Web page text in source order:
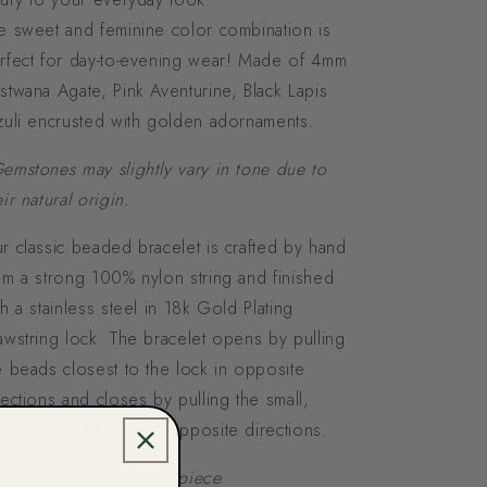
sweet and feminine color combination is
for day-to-evening wear! Made of 4mm
Agate, Pink Aventurine, Black Lapis
encrusted with golden adornaments.
may slightly vary in tone due to
natural origin.
classic beaded bracelet is crafted by hand
a strong 100% nylon string and finished
a stainless steel in 18k Gold Plating
lock. The bracelet opens by pulling
beads closest to the lock in opposite
and closes by pulling the small,
gold beads in opposite directions.
Mariot Logo back piece